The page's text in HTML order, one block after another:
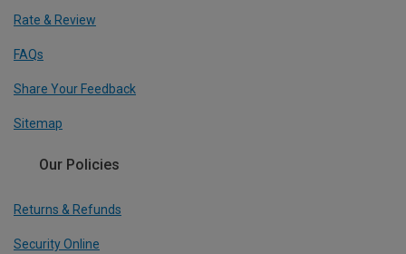
Rate & Review
FAQs
Share Your Feedback
Sitemap
Our Policies
Returns & Refunds
Security Online